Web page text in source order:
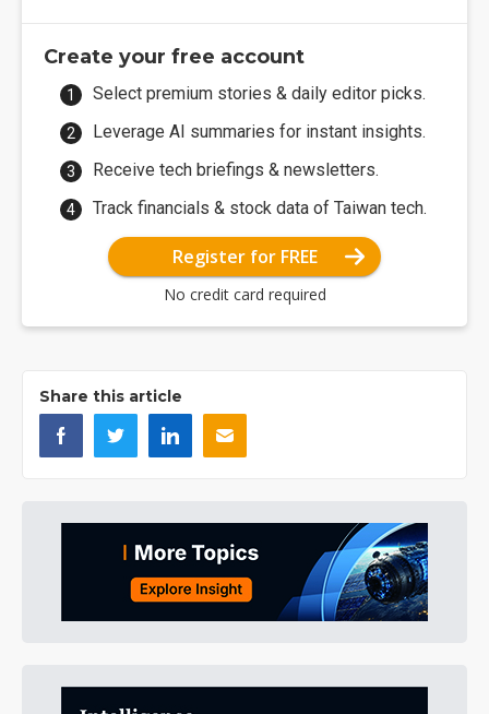
Create your free account
Select premium stories & daily editor picks.
Leverage AI summaries for instant insights.
Receive tech briefings & newsletters.
Track financials & stock data of Taiwan tech.
Register for FREE
No credit card required
Share this article